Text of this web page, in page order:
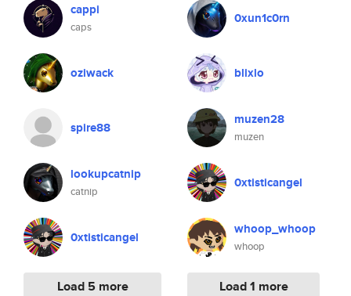
cappi
caps
oziwack
spire88
lookupcatnip
catnip
0xtisticangel
Load 5 more
0xun1c0rn
blixlo
muzen28
muzen
0xtisticangel
whoop_whoop
whoop
Load 1 more